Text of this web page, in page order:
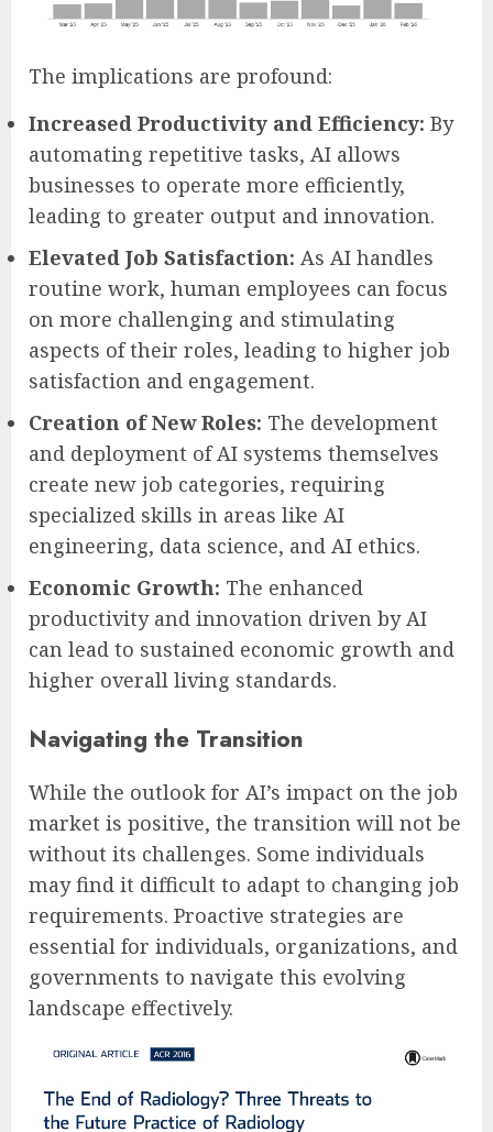
The implications are profound:
Increased Productivity and Efficiency: By
automating repetitive tasks, AI allows
businesses to operate more efficiently,
leading to greater output and innovation.
Elevated Job Satisfaction: As AI handles
routine work, human employees can focus
on more challenging and stimulating
aspects of their roles, leading to higher job
satisfaction and engagement.
Creation of New Roles: The development
and deployment of AI systems themselves
create new job categories, requiring
specialized skills in areas like AI
engineering, data science, and AI ethics.
Economic Growth: The enhanced
productivity and innovation driven by AI
can lead to sustained economic growth and
higher overall living standards.
Navigating the Transition
While the outlook for AI’s impact on the job
market is positive, the transition will not be
without its challenges. Some individuals
may find it difficult to adapt to changing job
requirements. Proactive strategies are
essential for individuals, organizations, and
governments to navigate this evolving
landscape effectively.